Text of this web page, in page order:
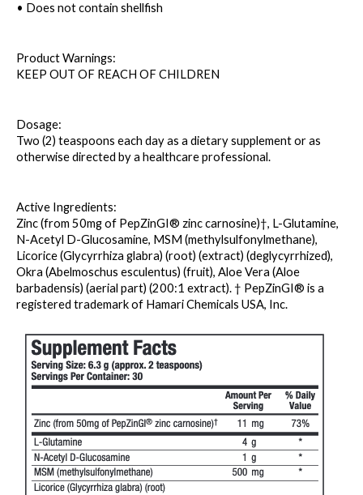
• Does not contain shellfish
Product Warnings:
KEEP OUT OF REACH OF CHILDREN
Dosage:
Two (2) teaspoons each day as a dietary supplement or as
otherwise directed by a healthcare professional.
Active Ingredients:
Zinc (from 50mg of PepZinGI® zinc carnosine)†, L-Glutamine,
N-Acetyl D-Glucosamine, MSM (methylsulfonylmethane),
Licorice (Glycyrrhiza glabra) (root) (extract) (deglycyrrhized),
Okra (Abelmoschus esculentus) (fruit), Aloe Vera (Aloe
barbadensis) (aerial part) (200:1 extract). † PepZinGI® is a
registered trademark of Hamari Chemicals USA, Inc.